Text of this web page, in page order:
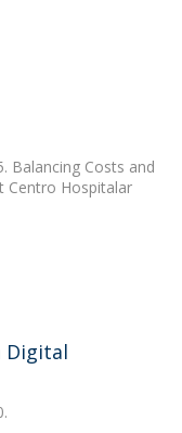
Balancing Costs and
Centro Hospitalar
Digital